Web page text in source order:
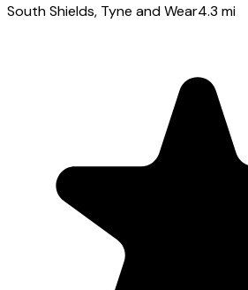
South Shields, Tyne and Wear4.3 mi